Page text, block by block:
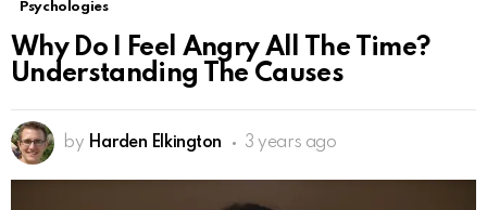
Psychologies
Why Do I Feel Angry All The Time?
Understanding The Causes
by Harden Elkington 3 years ago